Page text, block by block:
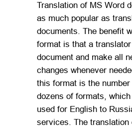
Translation of MS Word
as much popular as
documents. The benefit
format is that a
document and make all
changes whenever
this format is the number
dozens of formats,
used for English to
services. The translation